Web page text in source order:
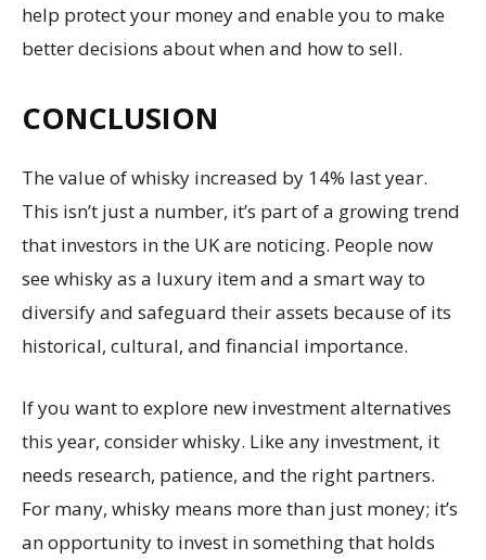
help protect your money and enable you to make
better decisions about when and how to sell.
CONCLUSION
The value of whisky increased by 14% last year.
This isn’t just a number, it’s part of a growing trend
that investors in the UK are noticing. People now
see whisky as a luxury item and a smart way to
diversify and safeguard their assets because of its
historical, cultural, and financial importance.
If you want to explore new investment alternatives
this year, consider whisky. Like any investment, it
needs research, patience, and the right partners.
For many, whisky means more than just money; it’s
an opportunity to invest in something that holds